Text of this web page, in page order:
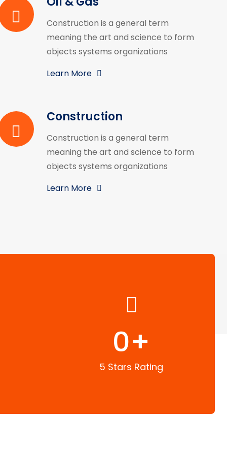
Construction is a general term
meaning the art and science to form
objects systems organizations
Learn More
Construction
Construction is a general term
meaning the art and science to form
objects systems organizations
Learn More
5 Stars Rating
0+